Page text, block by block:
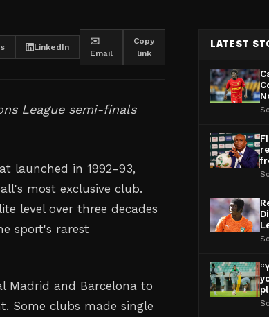
LinkedIn
✉️
Email
Copy
link
League semi-finals
launched in 1992-93,
most exclusive club.
level over three decades
sport's rarest
Madrid and Barcelona to
Some clubs made single
LATEST